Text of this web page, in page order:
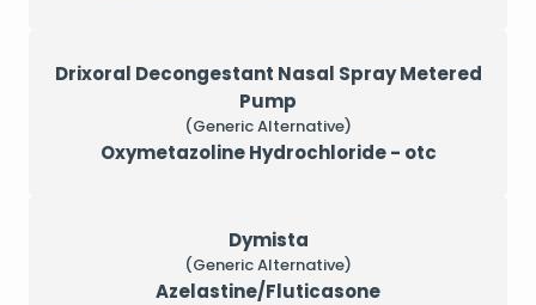
Drixoral Decongestant Nasal Spray Metered
Pump
(Generic Alternative)
Oxymetazoline Hydrochloride - otc
Dymista
(Generic Alternative)
Azelastine/Fluticasone